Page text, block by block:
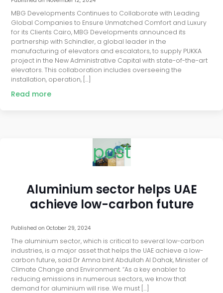
MBG Developments Continues to Collaborate with Leading
Global Companies to Ensure Unmatched Comfort and Luxury
for its Clients Cairo, MBG Developments announced its
partnership with Schindler, a global leader in the
manufacturing of elevators and escalators, to supply PUKKA
project in the New Administrative Capital with state-of-the-art
elevators. This collaboration includes overseeing the
installation, operation, […]
Read more
post
Aluminium sector helps UAE
achieve low-carbon future
Published onOctober 29, 2024
The aluminium sector, which is critical to several low-carbon
industries, is a major asset that helps the UAE achieve a low-
carbon future, said Dr Amna bint Abdullah Al Dahak, Minister of
Climate Change and Environment. “As a key enabler to
reducing emissions in numerous sectors, we know that
demand for aluminium will rise. We must […]